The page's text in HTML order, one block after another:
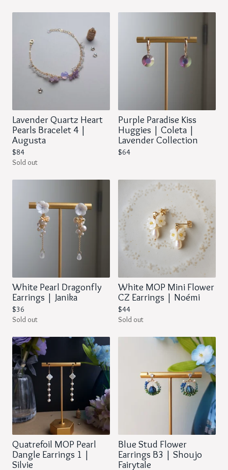
Lavender Quartz Heart
Pearls Bracelet 4 |
Augusta
$84
Sold out
Purple Paradise Kiss
Huggies | Coleta |
Lavender Collection
$64
White Pearl Dragonfly
Earrings | Janika
$36
Sold out
White MOP Mini Flower
CZ Earrings | Noémi
$44
Sold out
Quatrefoil MOP Pearl
Dangle Earrings 1 |
Silvie
Blue Stud Flower
Earrings B3 | Shoujo
Fairytale